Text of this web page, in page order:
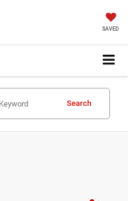
SAVED
Search